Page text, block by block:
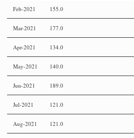
Feb-2021 155.0
Mar-2021 177.0
Apr-2021 134.0
May-2021 140.0
Jun-2021 189.0
Jul-2021 121.0
Aug-2021 121.0